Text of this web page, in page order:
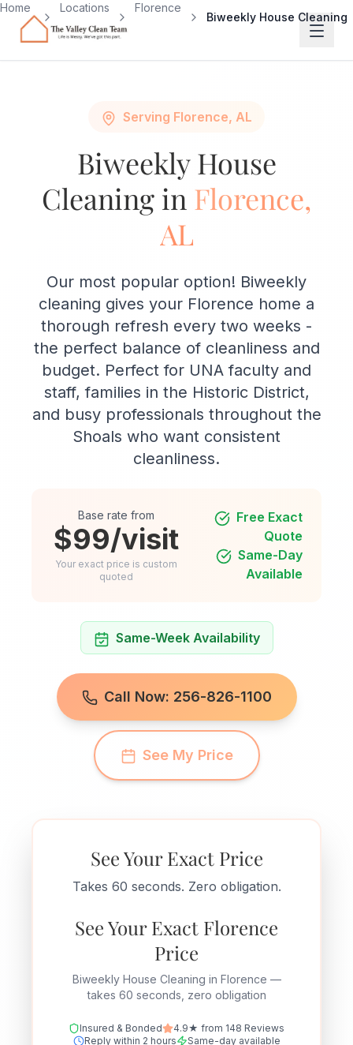
Skip to main content
Home Locations Florence
Biweekly House Cleaning
Serving Florence, AL
Biweekly House
Cleaning in Florence,
AL
Our most popular option! Biweekly
cleaning gives your Florence home a
thorough refresh every two weeks -
the perfect balance of cleanliness and
budget. Perfect for UNA faculty and
staff, families in the Historic District,
and busy professionals throughout the
Shoals who want consistent
cleanliness.
Base rate from
$99/visit
Your exact price is custom
quoted
Free Exact
Quote
Same-Day
Available
Same-Week Availability
Call Now: 256-826-1100
See My Price
See Your Exact Price
Takes 60 seconds. Zero obligation.
See Your Exact Florence
Price
Biweekly House Cleaning in Florence —
takes 60 seconds, zero obligation
Insured & Bonded
4.9★ from 148 Reviews
Reply within 2 hours
Same-day available